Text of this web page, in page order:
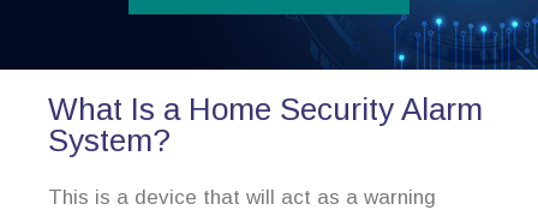
What Is a Home Security Alarm
System?
This is a device that will act as a warning